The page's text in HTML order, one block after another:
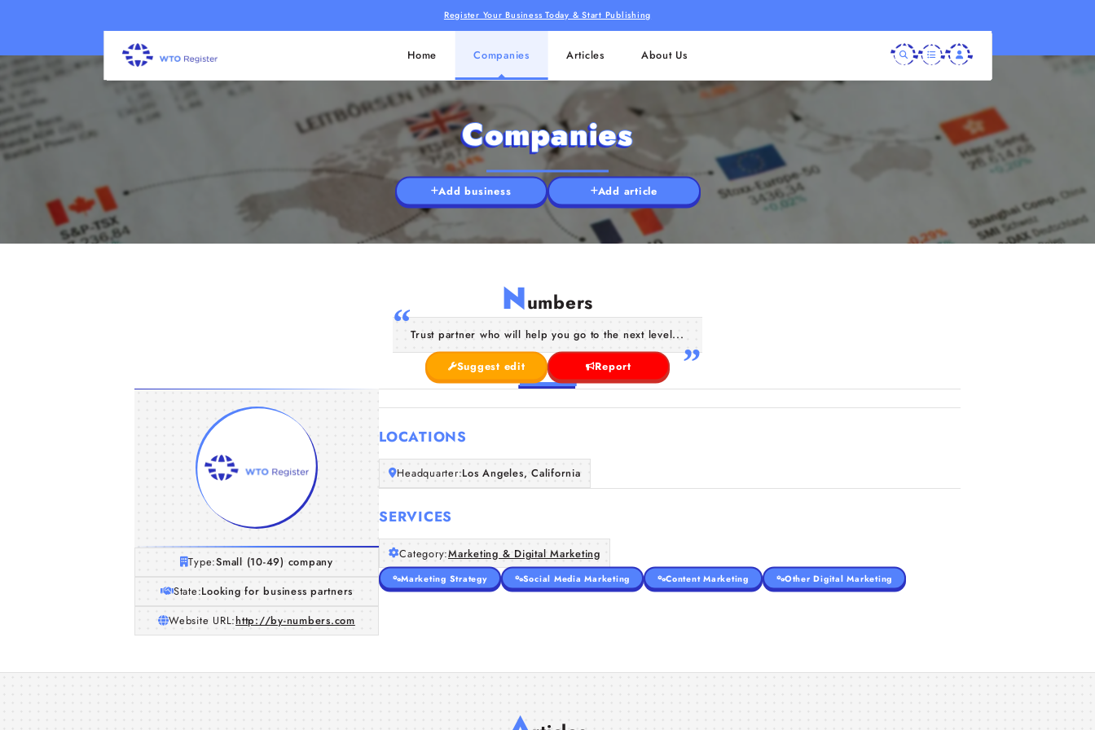
Register Your Business Today & Start Publishing
Home Companies Articles About Us
Companies
Add business Add article
Numbers
Trust partner who will help you go to the next level...
Suggest edit Report
Type:Small (10-49) company
State:Looking for business partners
Website URL:http://by-numbers.com
LOCATIONS
Headquarter:Los Angeles, California
SERVICES
Category:Marketing & Digital Marketing
Marketing Strategy Social Media Marketing Content Marketing Other Digital Marketing